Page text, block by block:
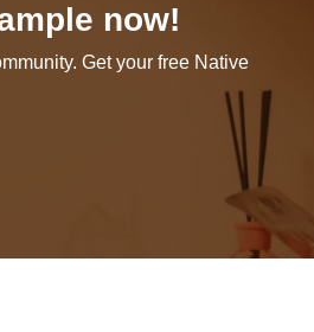
now!
Get your free Native